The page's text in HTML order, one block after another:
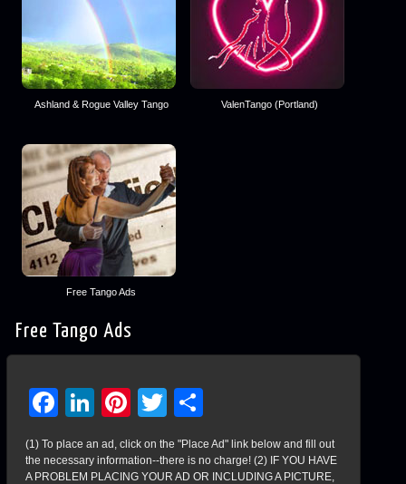
Ashland & Rogue Valley Tango ValenTango (Portland)
Free Tango Ads
Free Tango Ads
Facebook
LinkedIn
Pinterest
Twitter
(1) To place an ad, click on the "Place Ad" link below and fill out
the necessary information--there is no charge! (2) IF YOU HAVE
A PROBLEM PLACING YOUR AD OR INCLUDING A PICTURE,